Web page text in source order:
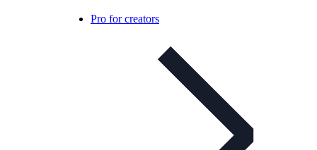
Pro for creators